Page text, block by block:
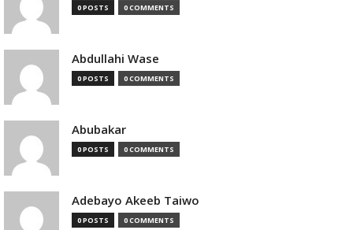
0 POSTS 0 COMMENTS
Abdullahi Wase
0 POSTS 0 COMMENTS
Abubakar
0 POSTS 0 COMMENTS
Adebayo Akeeb Taiwo
0 POSTS 0 COMMENTS